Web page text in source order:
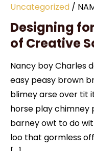
Uncategorized /
Designing
of Creative
Nancy boy Charles
easy peasy brown
blimey arse over tit
horse play chimney
barney owt to do
loo that gormless